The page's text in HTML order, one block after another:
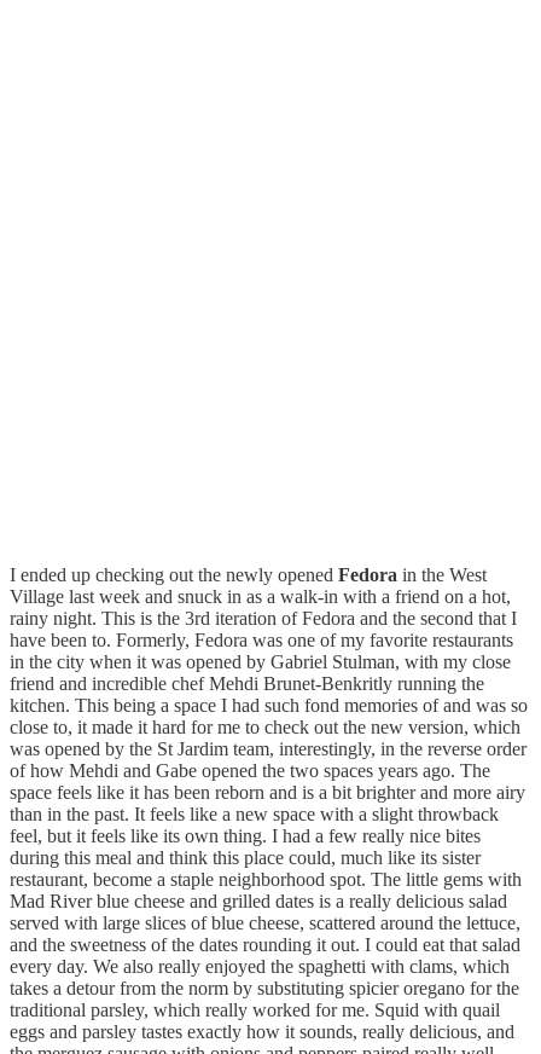
I ended up checking out the newly opened Fedora in the West
Village last week and snuck in as a walk-in with a friend on a hot,
rainy night. This is the 3rd iteration of Fedora and the second that I
have been to. Formerly, Fedora was one of my favorite restaurants
in the city when it was opened by Gabriel Stulman, with my close
friend and incredible chef Mehdi Brunet-Benkritly running the
kitchen. This being a space I had such fond memories of and was so
close to, it made it hard for me to check out the new version, which
was opened by the St Jardim team, interestingly, in the reverse order
of how Mehdi and Gabe opened the two spaces years ago. The
space feels like it has been reborn and is a bit brighter and more airy
than in the past. It feels like a new space with a slight throwback
feel, but it feels like its own thing. I had a few really nice bites
during this meal and think this place could, much like its sister
restaurant, become a staple neighborhood spot. The little gems with
Mad River blue cheese and grilled dates is a really delicious salad
served with large slices of blue cheese, scattered around the lettuce,
and the sweetness of the dates rounding it out. I could eat that salad
every day. We also really enjoyed the spaghetti with clams, which
takes a detour from the norm by substituting spicier oregano for the
traditional parsley, which really worked for me. Squid with quail
eggs and parsley tastes exactly how it sounds, really delicious, and